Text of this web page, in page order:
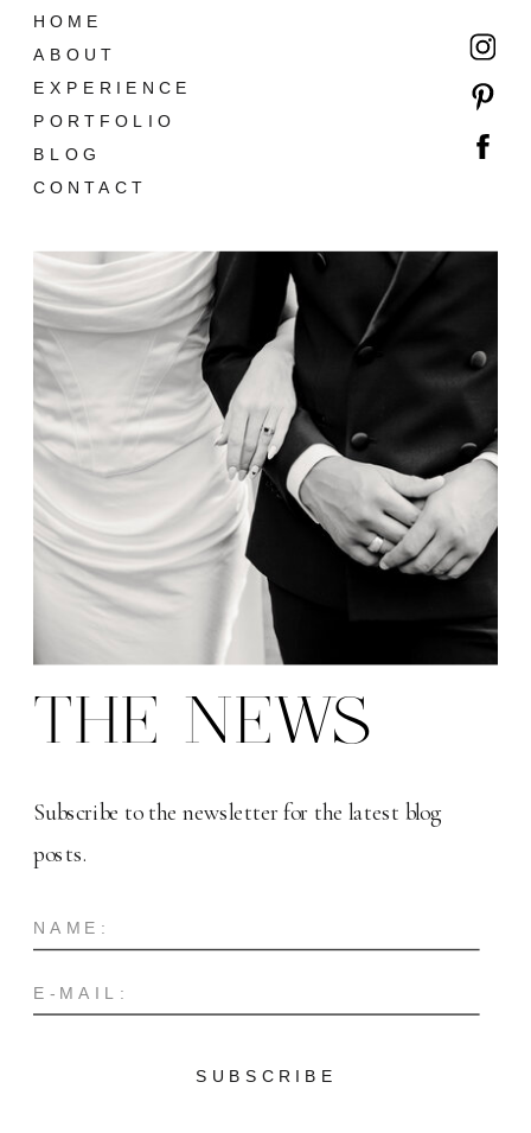
SUBSCRIBE
Subscribe to the newsletter for the latest blog
posts.
THE NEWS
CONTACT
BLOG
PORTFOLIO
EXPERIENCE
ABOUT
HOME